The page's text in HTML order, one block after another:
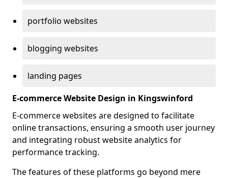
portfolio websites
blogging websites
landing pages
E-commerce Website Design in Kingswinford
E-commerce websites are designed to facilitate
online transactions, ensuring a smooth user journey
and integrating robust website analytics for
performance tracking.
The features of these platforms go beyond mere